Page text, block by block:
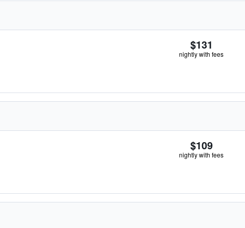
$131
nightly with fees
$109
nightly with fees